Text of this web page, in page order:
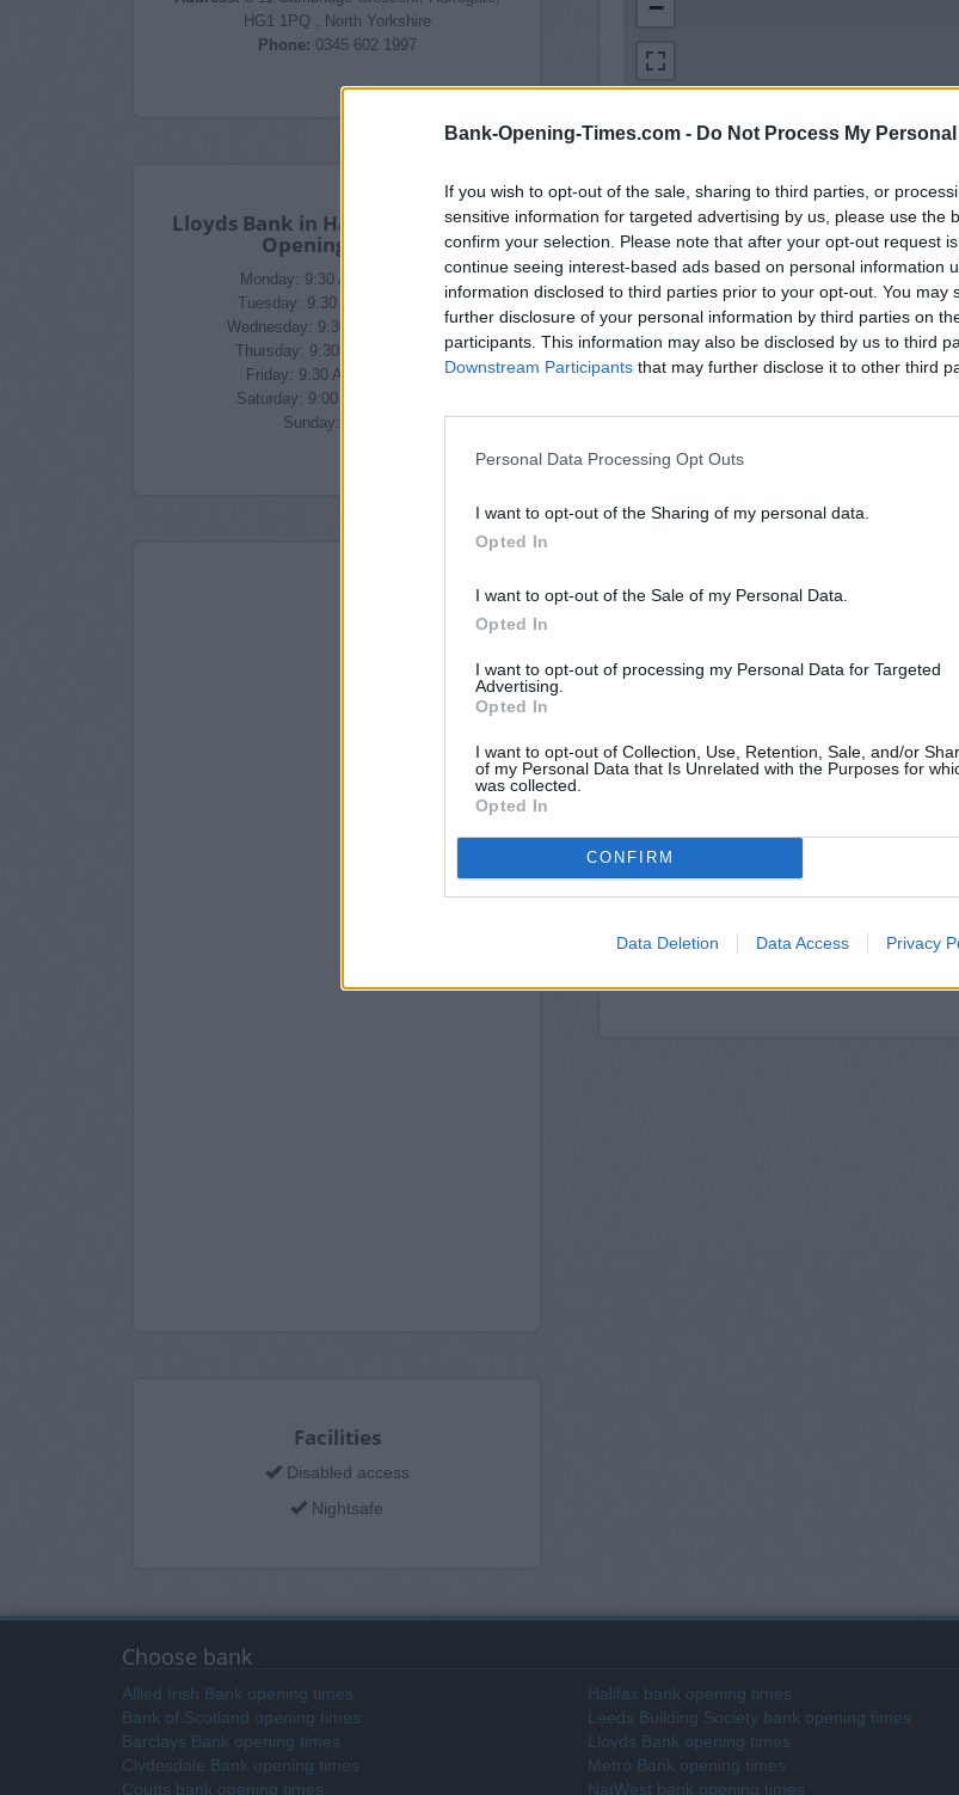
Bank-Opening-Times.com - Do Not Process My
If you wish to opt-out of the sale, sharing to third parties, or
sensitive information for targeted advertising by us, please use the
confirm your selection. Please note that after your opt-out request
continue seeing interest-based ads based on personal information
information disclosed to third parties prior to your opt-out. You may
further disclosure of your personal information by third parties on
participants. This information may also be disclosed by us to third
Downstream Participants that may further disclose it to other third
Personal Data Processing Opt Outs
I want to opt-out of the Sharing of my personal data.
Opted In
I want to opt-out of the Sale of my Personal Data.
Opted In
I want to opt-out of processing my Personal Data for Targeted
Advertising.
Opted In
I want to opt-out of Collection, Use, Retention, Sale, and/or
of my Personal Data that Is Unrelated with the Purposes for
was collected.
Opted In
CONFIRM
Data Deletion Data Access Privacy
HG1 1PQ , North Yorkshire
Phone: 0345 602 1997
Lloyds Bank in Harrogate Branch
Opening Times
Monday: 9:30 AM - 3:30 PM
Tuesday: 9:30 AM - 3:30 PM
Wednesday: 9:30 AM - 3:30 PM
Thursday: 9:30 AM - 3:30 PM
Friday: 9:30 AM - 3:30 PM
Saturday: 9:00 AM - 1:00 PM
Sunday: closed
Facilities
Disabled access
Nightsafe
−
Other financial institutions in the
at 374
neighbouring cities: Alwoodley , Bardsey,
The
Choose bank
Allied Irish Bank opening times
Bank of Scotland opening times
Barclays Bank opening times
Clydesdale Bank opening times
Coutts bank opening times
Halifax bank opening times
Leeds Building Society bank opening times
Lloyds Bank opening times
Metro Bank opening times
NatWest bank opening times